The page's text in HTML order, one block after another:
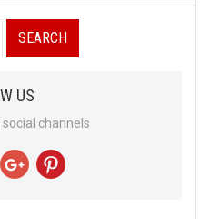
US
channels